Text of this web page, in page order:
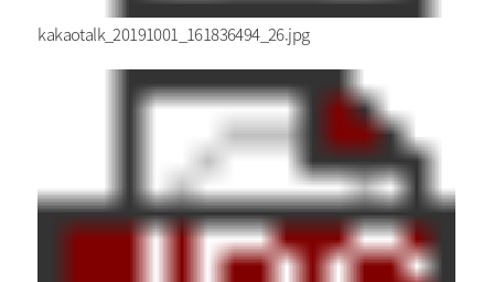
kakaotalk_20191001_161836494_26.jpg